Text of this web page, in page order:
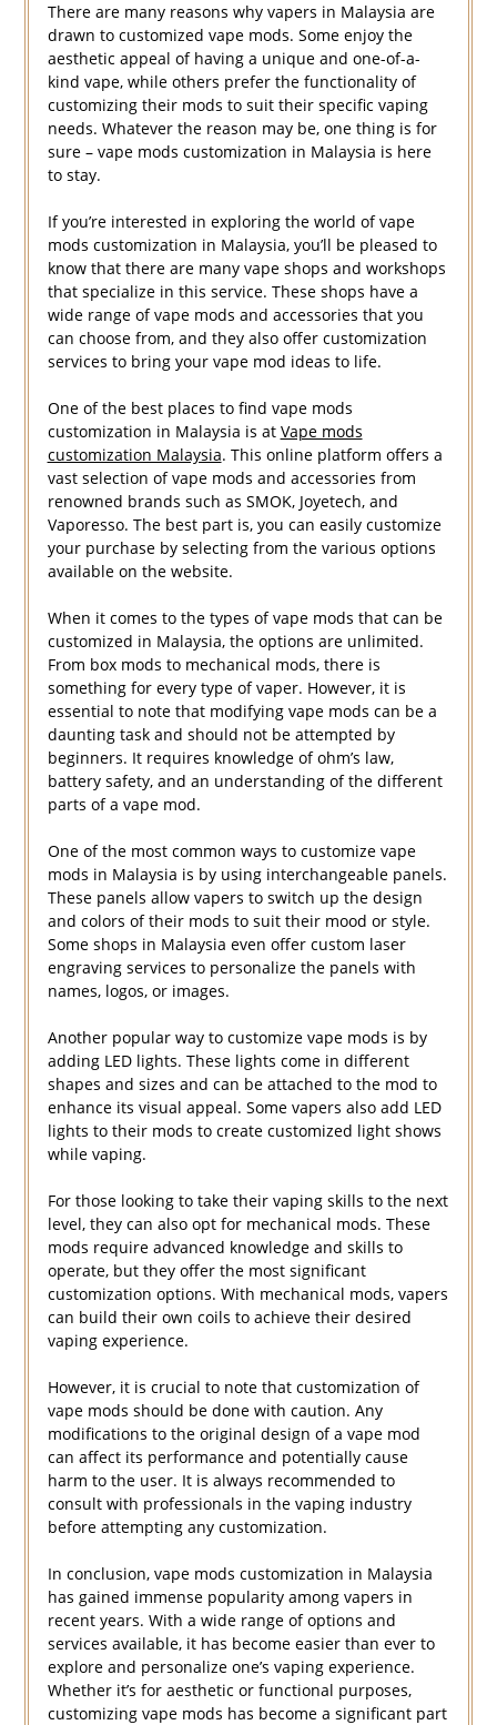
There are many reasons why vapers in Malaysia are
drawn to customized vape mods. Some enjoy the
aesthetic appeal of having a unique and one-of-a-
kind vape, while others prefer the functionality of
customizing their mods to suit their specific vaping
needs. Whatever the reason may be, one thing is for
sure – vape mods customization in Malaysia is here
to stay.
If you’re interested in exploring the world of vape
mods customization in Malaysia, you’ll be pleased to
know that there are many vape shops and workshops
that specialize in this service. These shops have a
wide range of vape mods and accessories that you
can choose from, and they also offer customization
services to bring your vape mod ideas to life.
One of the best places to find vape mods
customization in Malaysia is at Vape mods
customization Malaysia. This online platform offers a
vast selection of vape mods and accessories from
renowned brands such as SMOK, Joyetech, and
Vaporesso. The best part is, you can easily customize
your purchase by selecting from the various options
available on the website.
When it comes to the types of vape mods that can be
customized in Malaysia, the options are unlimited.
From box mods to mechanical mods, there is
something for every type of vaper. However, it is
essential to note that modifying vape mods can be a
daunting task and should not be attempted by
beginners. It requires knowledge of ohm’s law,
battery safety, and an understanding of the different
parts of a vape mod.
One of the most common ways to customize vape
mods in Malaysia is by using interchangeable panels.
These panels allow vapers to switch up the design
and colors of their mods to suit their mood or style.
Some shops in Malaysia even offer custom laser
engraving services to personalize the panels with
names, logos, or images.
Another popular way to customize vape mods is by
adding LED lights. These lights come in different
shapes and sizes and can be attached to the mod to
enhance its visual appeal. Some vapers also add LED
lights to their mods to create customized light shows
while vaping.
For those looking to take their vaping skills to the next
level, they can also opt for mechanical mods. These
mods require advanced knowledge and skills to
operate, but they offer the most significant
customization options. With mechanical mods, vapers
can build their own coils to achieve their desired
vaping experience.
However, it is crucial to note that customization of
vape mods should be done with caution. Any
modifications to the original design of a vape mod
can affect its performance and potentially cause
harm to the user. It is always recommended to
consult with professionals in the vaping industry
before attempting any customization.
In conclusion, vape mods customization in Malaysia
has gained immense popularity among vapers in
recent years. With a wide range of options and
services available, it has become easier than ever to
explore and personalize one’s vaping experience.
Whether it’s for aesthetic or functional purposes,
customizing vape mods has become a significant part